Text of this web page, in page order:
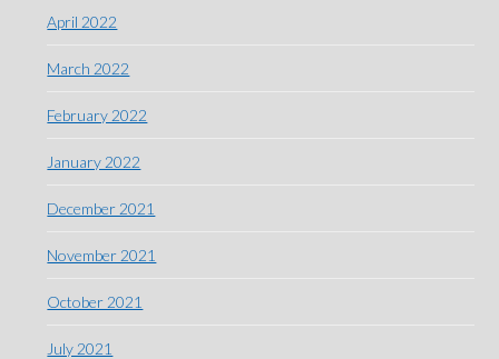
April 2022
March 2022
February 2022
January 2022
December 2021
November 2021
October 2021
July 2021